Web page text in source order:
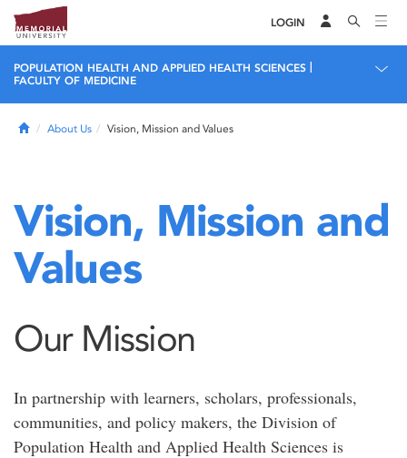
LOGIN
POPULATION HEALTH AND APPLIED HEALTH SCIENCES
FACULTY OF MEDICINE
HomeAbout Us Vision, Mission and Values
Vision, Mission and
Values
Our Mission
In partnership with learners, scholars, professionals,
communities, and policy makers, the Division of
Population Health and Applied Health Sciences is